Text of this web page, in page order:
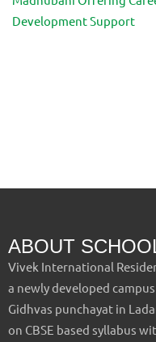
ABOUT
Vivek International
a newly developed
Gidhvas punchayat in
on CBSE based syllabus